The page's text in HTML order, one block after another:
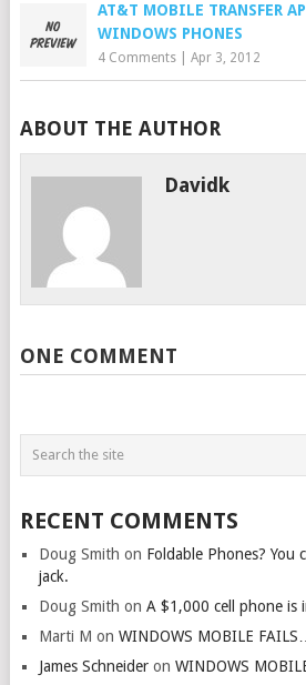
AT&T MOBILE TRANSFER
WINDOWS PHONES
4 Comments| Apr 3, 2012
ABOUT THE AUTHOR
Davidk
ONE COMMENT
RECENT COMMENTS
Doug Smith on Foldable Phones? You
jack.
Doug Smith on A $1,000 cell phone is
Marti M on WINDOWS MOBILE
James Schneideron WINDOWS